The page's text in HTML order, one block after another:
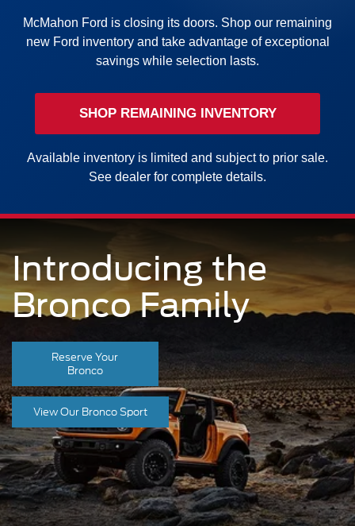
McMahon Ford is closing its doors. Shop our remaining
new Ford inventory and take advantage of exceptional
savings while selection lasts.
SHOP REMAINING INVENTORY
Available inventory is limited and subject to prior sale.
See dealer for complete details.
Introducing the
Bronco Family
Reserve Your
Bronco
View Our Bronco Sport